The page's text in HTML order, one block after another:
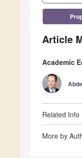
Article
Academic
Related Info
More by